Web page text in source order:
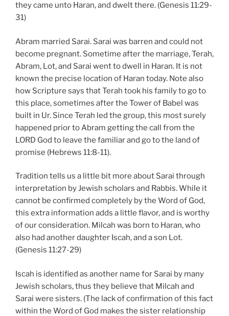
they came unto Haran, and dwelt there. (Genesis 11:29-
31)
Abram married Sarai. Sarai was barren and could not
become pregnant. Sometime after the marriage, Terah,
Abram, Lot, and Sarai went to dwell in Haran. It is not
known the precise location of Haran today. Note also
how Scripture says that Terah took his family to go to
this place, sometimes after the Tower of Babel was
built in Ur. Since Terah led the group, this most surely
happened prior to Abram getting the call from the
LORD God to leave the familiar and go to the land of
promise (Hebrews 11:8-11).
Tradition tells us a little bit more about Sarai through
interpretation by Jewish scholars and Rabbis. While it
cannot be confirmed completely by the Word of God,
this extra information adds a little flavor, and is worthy
of our consideration. Milcah was born to Haran, who
also had another daughter Iscah, and a son Lot.
(Genesis 11:27-29)
Iscah is identified as another name for Sarai by many
Jewish scholars, thus they believe that Milcah and
Sarai were sisters. (The lack of confirmation of this fact
within the Word of God makes the sister relationship